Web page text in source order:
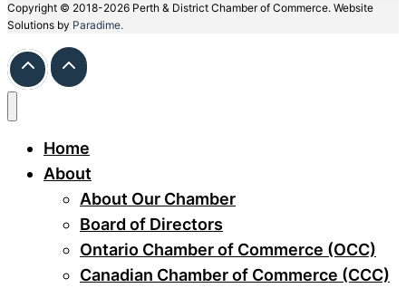
Copyright © 2018-2026 Perth & District Chamber of Commerce. Website
Solutions by Paradime.
Home
About
About Our Chamber
Board of Directors
Ontario Chamber of Commerce (OCC)
Canadian Chamber of Commerce (CCC)